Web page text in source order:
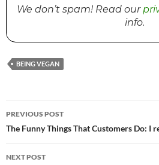
We don’t spam! Read our
info.
BEING VEGAN
Post
navigation
PREVIOUS POST
The Funny Things That Customers Do: I
NEXT POST